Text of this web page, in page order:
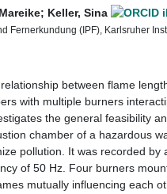
; Keller, Sina
Fernerkundung (IPF), Karlsruher
between flame
with multiple burners
the general feasibility
chamber of a hazardous
pollution. It was recorded
of 50 Hz. Four burners
mutually influencing each